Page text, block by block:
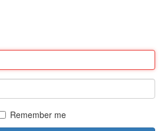
Remember me